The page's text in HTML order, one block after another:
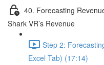
40. Forecasting
Shark VR’s Revenue
Step 2:
Excel Tab) (17:14)